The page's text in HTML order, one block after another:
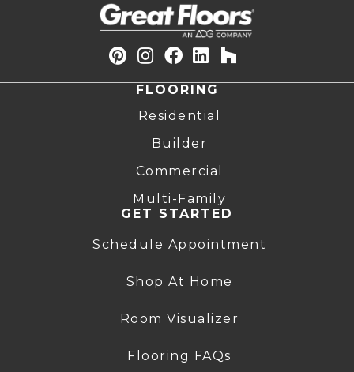
FLOORING
Residential
Builder
Commercial
Multi-Family
GET STARTED
Schedule Appointment
Shop At Home
Room Visualizer
Flooring FAQs